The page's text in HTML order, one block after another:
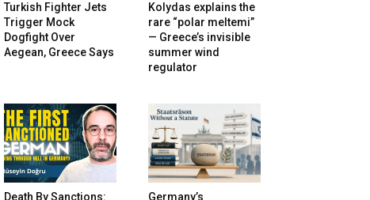
Turkish Fighter Jets
Trigger Mock
Dogfight Over
Aegean, Greece Says
Kolydas explains the
rare “polar meltemi”
— Greece’s invisible
summer wind
regulator
Death By Sanctions:
Germany’s